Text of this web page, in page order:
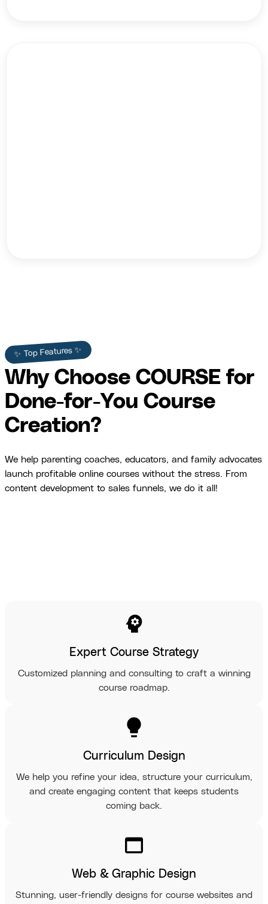
✨ Top Features ✨
Why Choose COURSE for
Done-for-You Course
Creation?
We help parenting coaches, educators, and family advocates
launch profitable online courses without the stress. From
content development to sales funnels, we do it all!
psychology
Expert Course Strategy
Customized planning and consulting to craft a winning
course roadmap.
lightbulb
Curriculum Design
We help you refine your idea, structure your curriculum,
and create engaging content that keeps students
coming back.
web_asset
Web & Graphic Design
Stunning, user-friendly designs for course websites and